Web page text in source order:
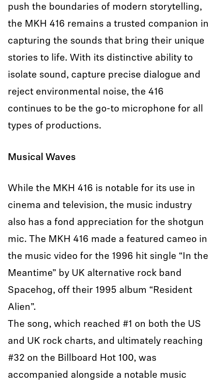
push the boundaries of modern storytelling,
the MKH 416 remains a trusted companion in
capturing the sounds that bring their unique
stories to life. With its distinctive ability to
isolate sound, capture precise dialogue and
reject environmental noise, the 416
continues to be the go-to microphone for all
types of productions.
Musical Waves
While the MKH 416 is notable for its use in
cinema and television, the music industry
also has a fond appreciation for the shotgun
mic. The MKH 416 made a featured cameo in
the music video for the 1996 hit single “In the
Meantime” by UK alternative rock band
Spacehog, off their 1995 album “Resident
Alien”.
The song, which reached #1 on both the US
and UK rock charts, and ultimately reaching
#32 on the Billboard Hot 100, was
accompanied alongside a notable music